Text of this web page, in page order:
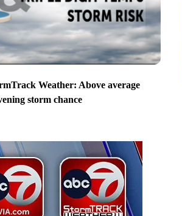
Weather: Above average
storm chance